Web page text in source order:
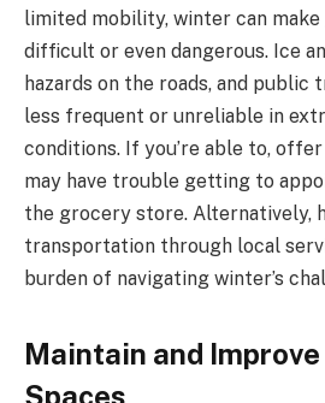
limited mobility, winter can
difficult or even dangerous. Ice
hazards on the roads, and public
less frequent or unreliable in
conditions. If you’re able to,
may have trouble getting to
the grocery store. Alternatively,
transportation through local
burden of navigating winter’s
Maintain and